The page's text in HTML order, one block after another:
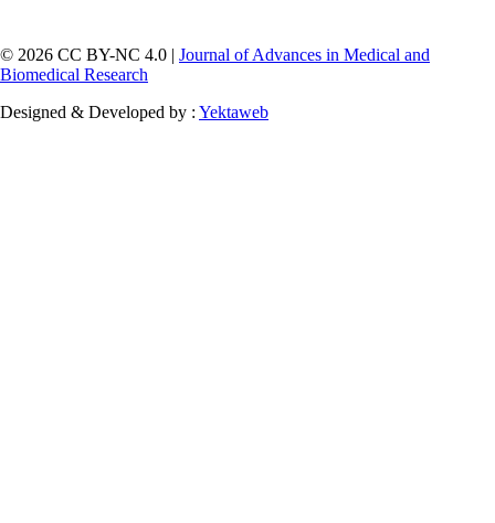
© 2026 CC BY-NC 4.0 | Journal of Advances in Medical and
Biomedical Research
Designed & Developed by : Yektaweb